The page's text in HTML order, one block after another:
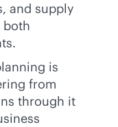
and supply
both
is
from
through it